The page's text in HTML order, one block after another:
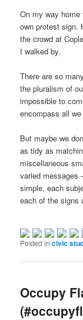
On my way
own protest sign.
the crowd at
I walked by.
There are so
the pluralism of
impossible to
encompass all
But maybe we
as tidy as
miscellaneous
varied messages
simple, each
each of the signs
Posted in civic
Occupy